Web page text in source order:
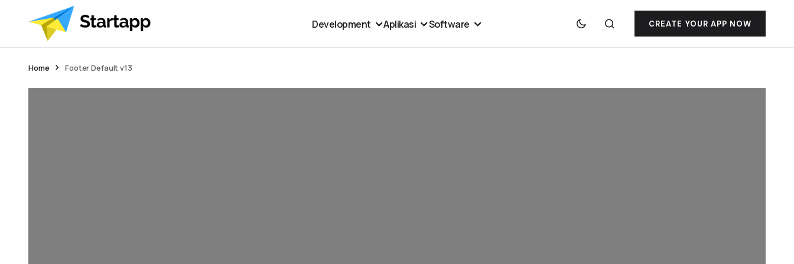
Development Aplikasi Software CREATE YOUR APP NOW
Home Footer Default v13